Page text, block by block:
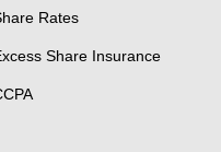
Rates
Share Insurance